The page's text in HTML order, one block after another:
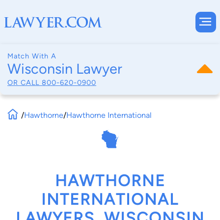
Match With A
Wisconsin Lawyer
OR CALL 800-620-0900
/Hawthorne/Hawthorne International
HAWTHORNE
INTERNATIONAL